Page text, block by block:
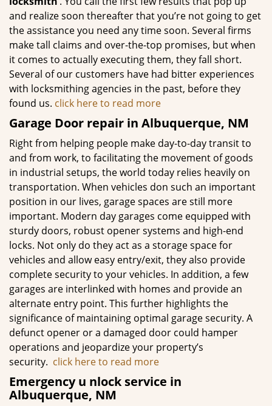
and realize soon thereafter that you’re not going to get
the assistance you need any time soon. Several firms
make tall claims and over-the-top promises, but when
it comes to actually executing them, they fall short.
Several of our customers have had bitter experiences
with locksmithing agencies in the past, before they
found us. click here to read more
Garage Door repair in Albuquerque, NM
Right from helping people make day-to-day transit to
and from work, to facilitating the movement of goods
in industrial setups, the world today relies heavily on
transportation. When vehicles don such an important
position in our lives, garage spaces are still more
important. Modern day garages come equipped with
sturdy doors, robust opener systems and high-end
locks. Not only do they act as a storage space for
vehicles and allow easy entry/exit, they also provide
complete security to your vehicles. In addition, a few
garages are interlinked with homes and provide an
alternate entry point. This further highlights the
significance of maintaining optimal garage security. A
defunct opener or a damaged door could hamper
operations and jeopardize your property’s
security. click here to read more
Emergency u nlock service in
Albuquerque, NM